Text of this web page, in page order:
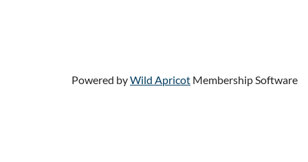
Powered byWild Apricot Membership Software